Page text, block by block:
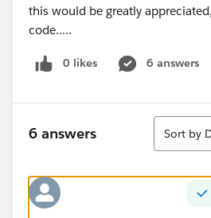
this would be greatly
code.....
0 likes 6 answers
6 answers
Sort
Sort by